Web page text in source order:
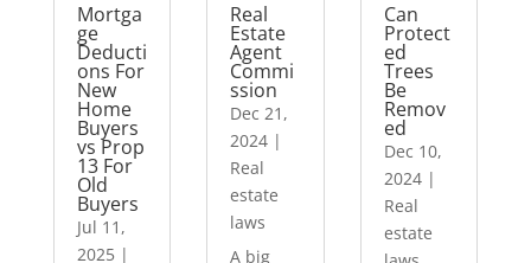
Mortga
ge
Deducti
ons For
New
Home
Buyers
vs Prop
13 For
Old
Buyers
Jul 11,
2025|
Real
Estate
Agent
Commi
ssion
Dec 21,
2024 |
Real
estate
laws
A big
Can
Protect
ed
Trees
Be
Remov
ed
Dec 10,
2024|
Real
estate